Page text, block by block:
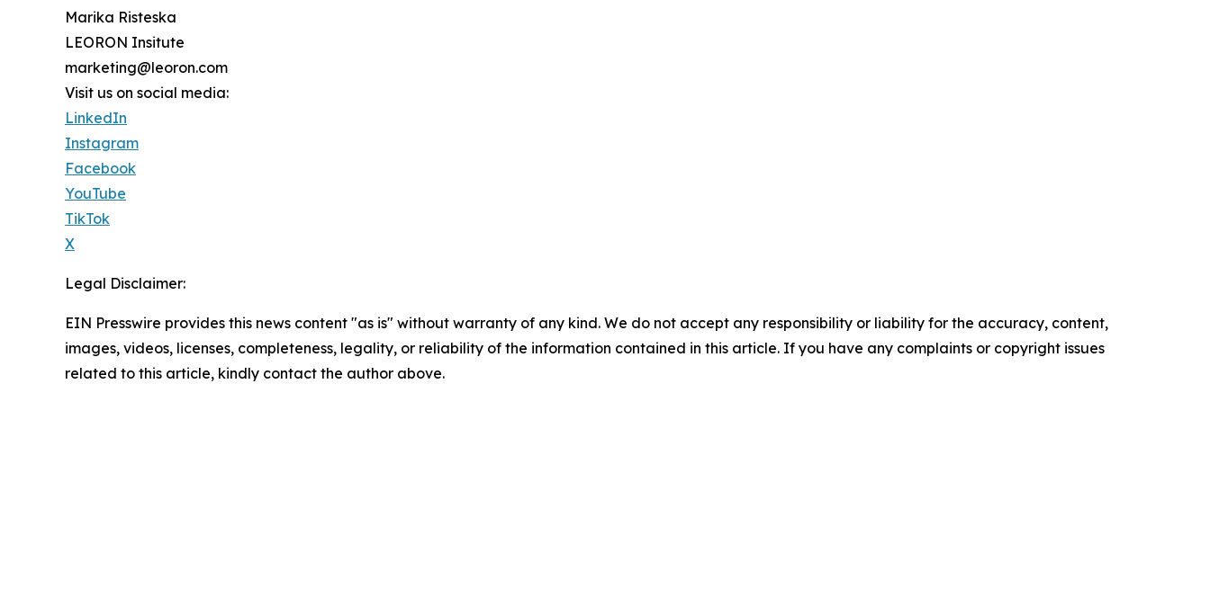
Marika Risteska
LEORON Insitute
marketing@leoron.com
Visit us on social media:
LinkedIn
Instagram
Facebook
YouTube
TikTok
X
Legal Disclaimer:
EIN Presswire provides this news content "as is" without warranty of any kind. We do not accept any responsibility or liability for the accuracy, content,
images, videos, licenses, completeness, legality, or reliability of the information contained in this article. If you have any complaints or copyright issues
related to this article, kindly contact the author above.